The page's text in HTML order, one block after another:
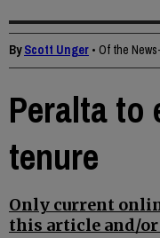
ByScott Unger • Of the
Peralta to
tenure
Only current
this article and/